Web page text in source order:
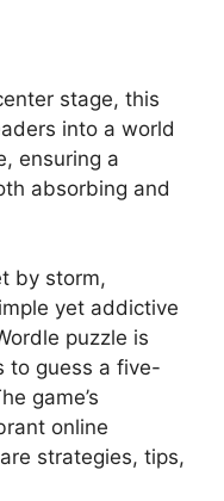
stage, this
into a world
ensuring a
absorbing and
by storm,
yet addictive
puzzle is
to guess a five-
game’s
online
strategies, tips,